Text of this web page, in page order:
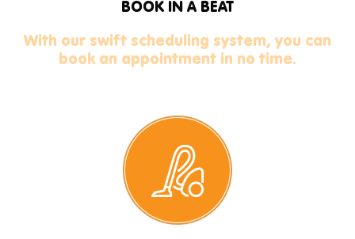
BOOK IN A BEAT
With our swift scheduling system, you can
book an appointment in no time.